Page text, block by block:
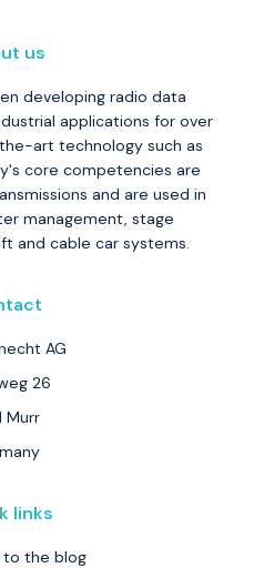
us
developing radio data
applications for over
art technology such as
core competencies are
and are used in
management, stage
and cable car systems.
AG
26
Murr
links
to the blog